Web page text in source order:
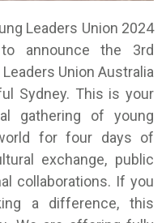
Leaders Union 2024
announce the 3rd
Union Australia
Sydney. This is your
gathering of young
for four days of
exchange, public
collaborations. If you
a difference, this